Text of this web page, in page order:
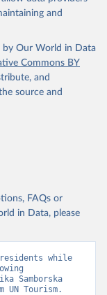
and
by Our World in Data
Commons BY
and
source and
FAQs or
in Data, please
residents while
Samborska
UN Tourism.